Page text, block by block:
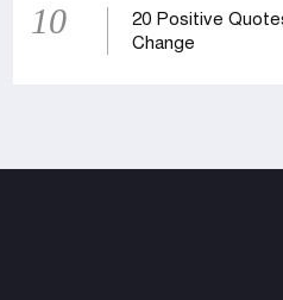
10
20 Positive
Change